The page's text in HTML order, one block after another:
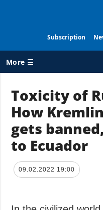
Subscription
More ☰
ALL TOPICS
War
Recovery of
Politics
Fact checks
Toxicity of
How
gets
to Ecuador
09.02.2022 19:00